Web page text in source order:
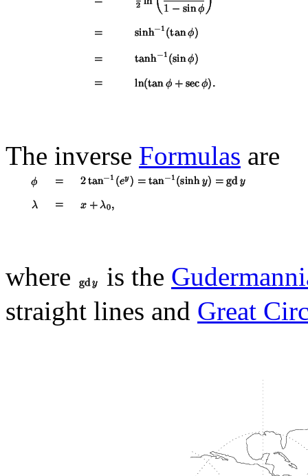
The inverse Formulas are
where is the
straight lines and Great